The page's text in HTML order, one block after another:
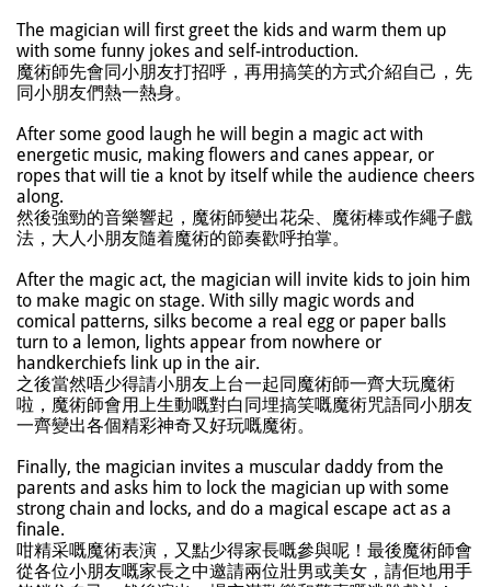
The magician will first greet the kids and warm them up
with some funny jokes and self-introduction.
魔術師先會同小朋友打招呼，再用搞笑的方式介紹自己，先
同小朋友們熱一熱身。
After some good laugh he will begin a magic act with
energetic music, making flowers and canes appear, or
ropes that will tie a knot by itself while the audience cheers
along.
然後強勁的音樂響起，魔術師變出花朵、魔術棒或作繩子戲
法，大人小朋友隨着魔術的節奏歡呼拍掌。
After the magic act, the magician will invite kids to join him
to make magic on stage. With silly magic words and
comical patterns, silks become a real egg or paper balls
turn to a lemon, lights appear from nowhere or
handkerchiefs link up in the air.
之後當然唔少得請小朋友上台一起同魔術師一齊大玩魔術
啦，魔術師會用上生動嘅對白同埋搞笑嘅魔術咒語同小朋友
一齊變出各個精彩神奇又好玩嘅魔術。
Finally, the magician invites a muscular daddy from the
parents and asks him to lock the magician up with some
strong chain and locks, and do a magical escape act as a
finale.
咁精采嘅魔術表演，又點少得家長嘅參與呢！最後魔術師會
從各位小朋友嘅家長之中邀請兩位壯男或美女，請佢地用手